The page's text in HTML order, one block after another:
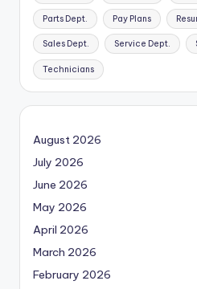
Parts Dept. Pay Plans
Sales Dept. Service Dept.
Technicians
August 2026
July 2026
June 2026
May 2026
April 2026
March 2026
February 2026